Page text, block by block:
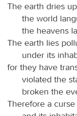
The earth dries
the world
the heavens
The earth lies
under its
for they have
violated the
broken the
Therefore a